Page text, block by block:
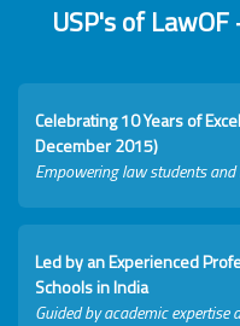
USP's of
Celebrating 10 Years of
December 2015)
Empowering law students
Led by an Experienced
Schools in India
Guided by academic expertise